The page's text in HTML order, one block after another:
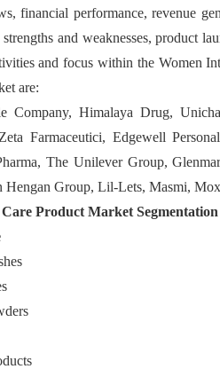
financial performance, revenue
strengths and weaknesses, product
and focus within the Women
are:
Company, Himalaya Drug,
Farmaceutici, Edgewell
The Unilever Group,
Hengan Group, Lil-Lets, Masmi,
Product Market Segmentation